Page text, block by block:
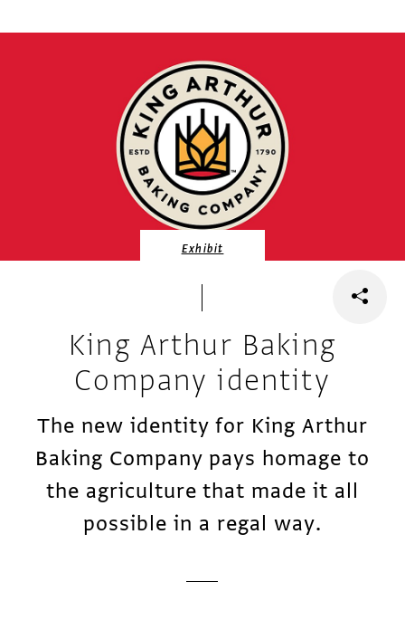
Exhibit
King Arthur Baking
Company identity
The new identity for King Arthur
Baking Company pays homage to
the agriculture that made it all
possible in a regal way.